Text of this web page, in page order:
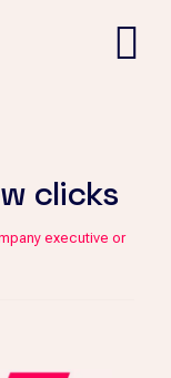
clicks
executive or